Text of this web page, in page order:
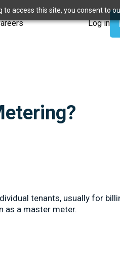
access this site, you consent to
Log in
tenants, usually for
as a master meter.